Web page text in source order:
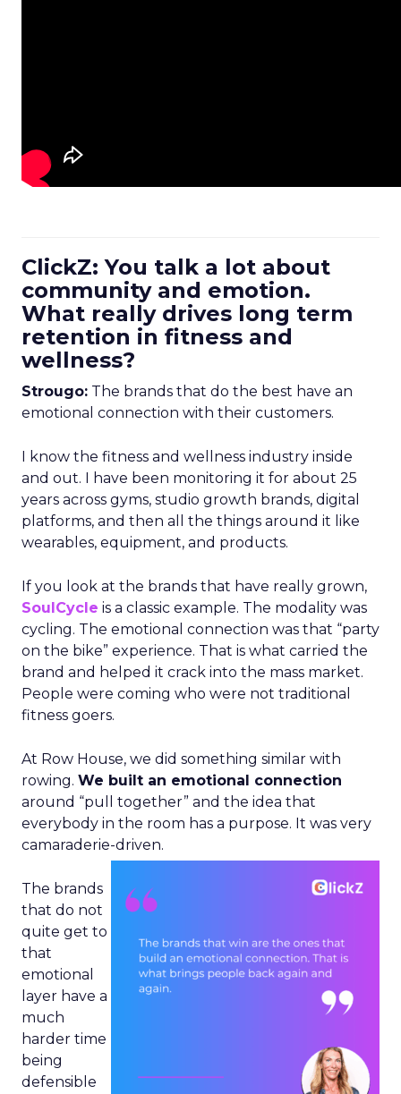
ClickZ: You talk a lot about
community and emotion.
What really drives long term
retention in fitness and
wellness?
Strougo: The brands that do the best have an
emotional connection with their customers.
I know the fitness and wellness industry inside
and out. I have been monitoring it for about 25
years across gyms, studio growth brands, digital
platforms, and then all the things around it like
wearables, equipment, and products.
If you look at the brands that have really grown,
SoulCycle is a classic example. The modality was
cycling. The emotional connection was that “party
on the bike” experience. That is what carried the
brand and helped it crack into the mass market.
People were coming who were not traditional
fitness goers.
At Row House, we did something similar with
rowing. We built an emotional connection
around “pull together” and the idea that
everybody in the room has a purpose. It was very
camaraderie-driven.
The brands
that do not
quite get to
that
emotional
layer have a
much
harder time
being
defensible